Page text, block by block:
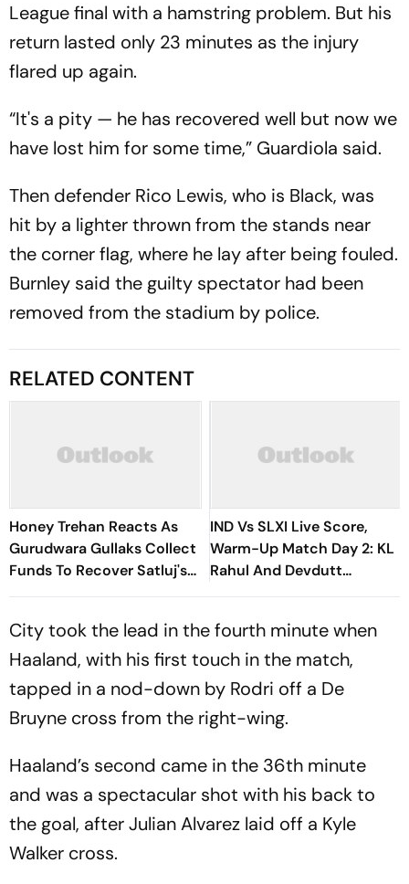
League final with a hamstring problem. But his
return lasted only 23 minutes as the injury
flared up again.
“It's a pity — he has recovered well but now we
have lost him for some time,” Guardiola said.
Then defender Rico Lewis, who is Black, was
hit by a lighter thrown from the stands near
the corner flag, where he lay after being fouled.
Burnley said the guilty spectator had been
removed from the stadium by police.
RELATED CONTENT
Honey Trehan Reacts As
Gurudwara Gullaks Collect
Funds To Recover Satluj's
Losses
IND Vs SLXI Live Score,
Warm-Up Match Day 2: KL
Rahul And Devdutt
Padikkal Steady India After
City took the lead in the fourth minute when
Haaland, with his first touch in the match,
tapped in a nod-down by Rodri off a De
Bruyne cross from the right-wing.
Haaland’s second came in the 36th minute
and was a spectacular shot with his back to
the goal, after Julian Alvarez laid off a Kyle
Walker cross.